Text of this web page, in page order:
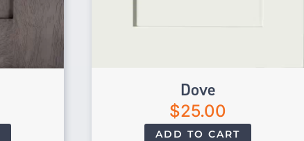
Dove
$25.00
ADD TO CART